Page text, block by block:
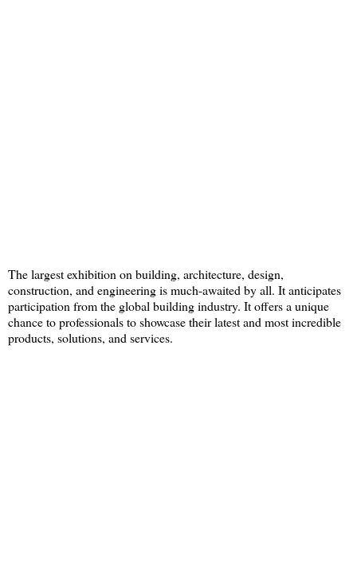
The largest exhibition on building, architecture, design,
construction, and engineering is much-awaited by all. It anticipates
participation from the global building industry. It offers a unique
chance to professionals to showcase their latest and most incredible
products, solutions, and services.